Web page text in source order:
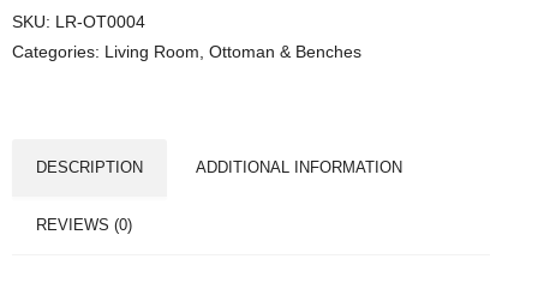
O
t
SKU: LR-OT0004
Categories: Living Room Ottoman & Benches
DESCRIPTION ADDITIONAL INFORMATION
REVIEWS (0)